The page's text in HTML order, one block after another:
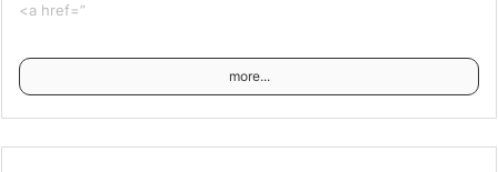
<a href=”
more...